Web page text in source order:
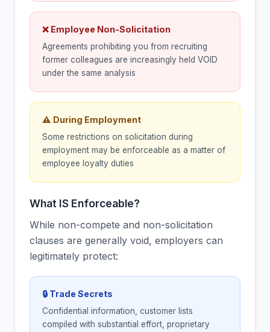
❌ Employee Non-Solicitation
Agreements prohibiting you from recruiting
former colleagues are increasingly held VOID
under the same analysis
⚠ During Employment
Some restrictions on solicitation during
employment may be enforceable as a matter of
employee loyalty duties
What IS Enforceable?
While non-compete and non-solicitation
clauses are generally void, employers can
legitimately protect:
🔒 Trade Secrets
Confidential information, customer lists
compiled with substantial effort, proprietary